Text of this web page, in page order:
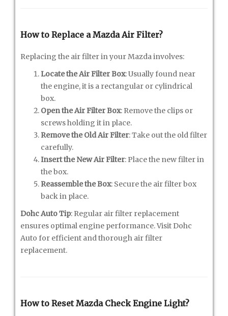
How to Replace a Mazda Air Filter?
Replacing the air filter in your Mazda involves:
Locate the Air Filter Box: Usually found near
the engine, it is a rectangular or cylindrical
box.
Open the Air Filter Box: Remove the clips or
screws holding it in place.
Remove the Old Air Filter: Take out the old filter
carefully.
Insert the New Air Filter: Place the new filter in
the box.
Reassemble the Box: Secure the air filter box
back in place.
Dohc Auto Tip: Regular air filter replacement
ensures optimal engine performance. Visit Dohc
Auto for efficient and thorough air filter
replacement.
How to Reset Mazda Check Engine Light?